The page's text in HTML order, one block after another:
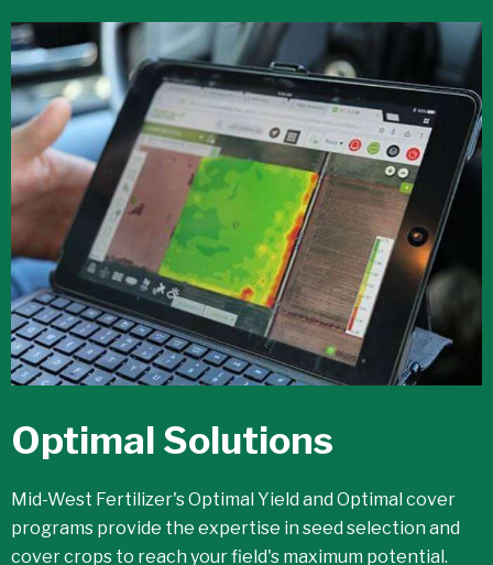
Optimal Solutions
Mid-West Fertilizer's Optimal Yield and Optimal cover
programs provide the expertise in seed selection and
cover crops to reach your field's maximum potential.